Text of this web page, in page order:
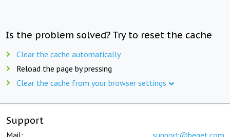
Is the problem solved? Try to reset the cache
Clear the cache automatically
Reload the page by pressing
Clear the cache from your browser settings
Support
Mail: support@beget.com